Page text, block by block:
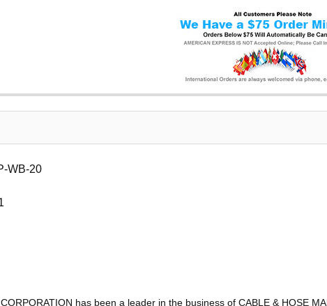
WB-20
has been a leader in the business of CABLE & HOSE